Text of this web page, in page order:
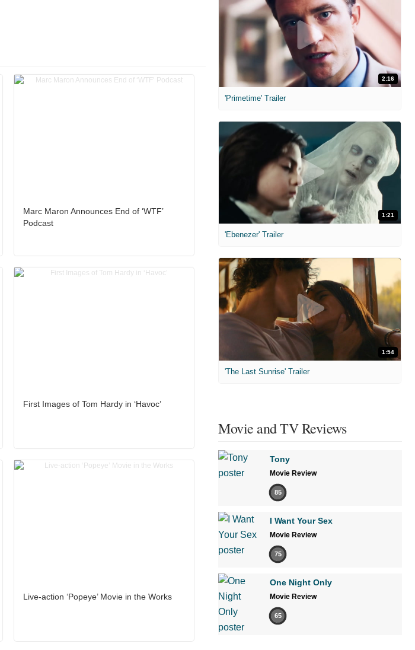
Marc Maron Announces End of ‘WTF’
Podcast
First Images of Tom Hardy in ‘Havoc’
Live-action ‘Popeye’ Movie in the Works
2:16
'Primetime' Trailer
1:21
'Ebenezer' Trailer
1:54
'The Last Sunrise' Trailer
Movie and TV Reviews
Tony
Movie Review
85
I Want Your Sex
Movie Review
75
One Night Only
Movie Review
65